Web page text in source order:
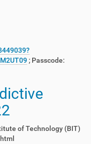
; Passcode:
of Technology (BIT)